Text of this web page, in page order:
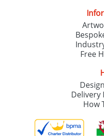
Free
How